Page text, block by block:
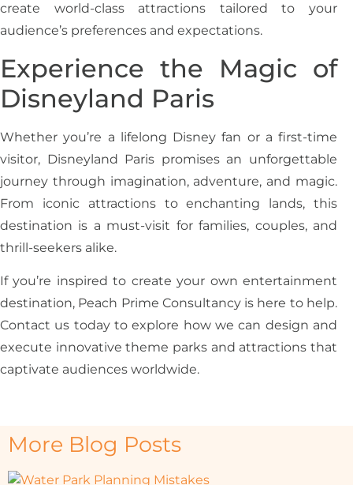
create world-class attractions tailored to your
audience’s preferences and expectations.
Experience the Magic of
Disneyland Paris
Whether you’re a lifelong Disney fan or a first-time
visitor, Disneyland Paris promises an unforgettable
journey through imagination, adventure, and magic.
From iconic attractions to enchanting lands, this
destination is a must-visit for families, couples, and
thrill-seekers alike.
If you’re inspired to create your own entertainment
destination, Peach Prime Consultancy is here to help.
Contact us today to explore how we can design and
execute innovative theme parks and attractions that
captivate audiences worldwide.
More Blog Posts